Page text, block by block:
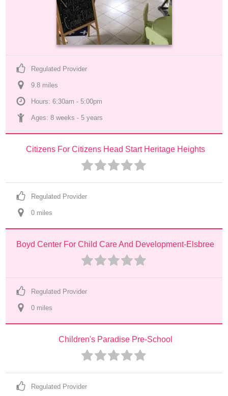
Regulated Provider
9.8 miles
Hours: 6:30am - 5:00pm
Ages: 8 weeks - 5 years
Citizens For Citizens Head Start Heritage Heights
Regulated Provider
0 miles
Boyd Center For Child Care And Development-Elsbree
Regulated Provider
0 miles
Children's Paradise Pre-School
Regulated Provider